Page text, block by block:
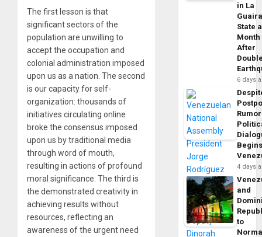
The first lesson is that
significant sectors of the
population are unwilling to
accept the occupation and
colonial administration imposed
upon us as a nation. The second
is our capacity for self-
organization: thousands of
initiatives circulating online
broke the consensus imposed
upon us by traditional media
through word of mouth,
resulting in actions of profound
moral significance. The third is
the demonstrated creativity in
achieving results without
resources, reflecting an
awareness of the urgent need
in La
State a
Month
After
6 days
4 days
and
to